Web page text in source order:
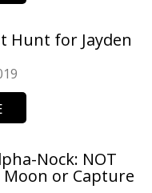
Hunt for Jayden
Nock: NOT
or Capture